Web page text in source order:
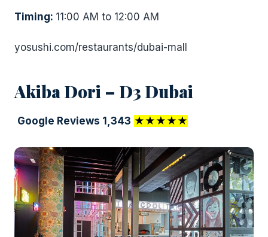
Timing: 11:00 AM to 12:00 AM
yosushi.com/restaurants/dubai-mall
Akiba Dori – D3 Dubai
Google Reviews 1,343 ★★★★★